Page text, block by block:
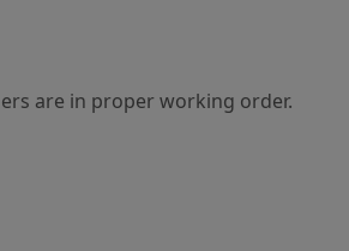
are in proper working order.